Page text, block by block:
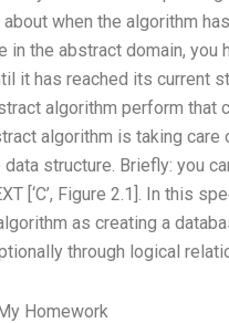
when the algorithm
the abstract domain, you
it has reached its current
algorithm perform that
algorithm is taking
structure. Briefly: you
[‘C’, Figure 2.1]. In this
as creating a
through logical
Homework